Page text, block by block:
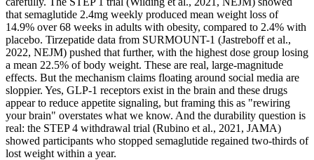
that semaglutide 2.4mg weekly produced mean weight loss of
14.9% over 68 weeks in adults with obesity, compared to 2.4% with
placebo. Tirzepatide data from SURMOUNT-1 (Jastreboff et al.,
2022, NEJM) pushed that further, with the highest dose group losing
a mean 22.5% of body weight. These are real, large-magnitude
effects. But the mechanism claims floating around social media are
sloppier. Yes, GLP-1 receptors exist in the brain and these drugs
appear to reduce appetite signaling, but framing this as "rewiring
your brain" overstates what we know. And the durability question is
real: the STEP 4 withdrawal trial (Rubino et al., 2021, JAMA)
showed participants who stopped semaglutide regained two-thirds of
lost weight within a year.